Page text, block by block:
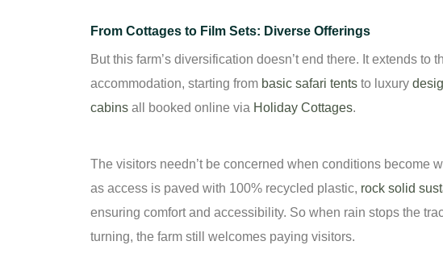
From Cottages to Film Sets: Diverse Offerings
But this farm’s diversification doesn’t end there. It extends to
accommodation, starting from basic safari tents to luxury
cabins all booked online via Holiday Cottages.
The visitors needn’t be concerned when conditions become
as access is paved with 100% recycled plastic, rock solid
ensuring comfort and accessibility. So when rain stops the
turning, the farm still welcomes paying visitors.